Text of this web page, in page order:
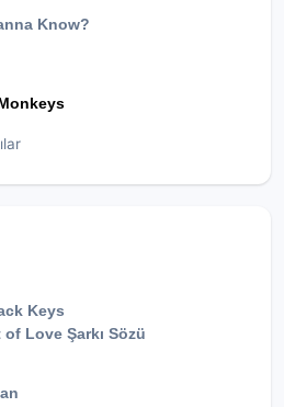
Know?
Keys
of Love Şarkı Sözü